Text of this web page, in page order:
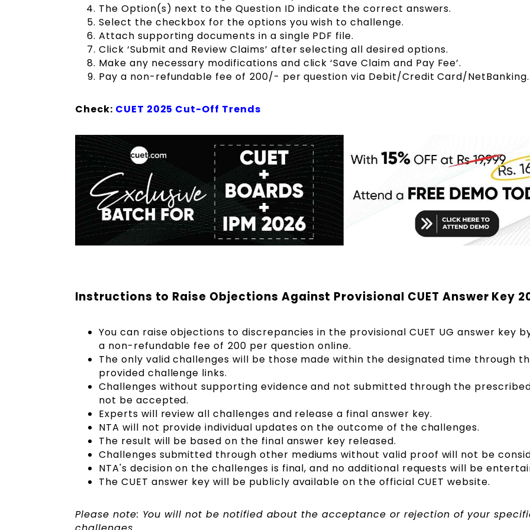
The Option(s) next to the Question ID indicate the correct answers.
Select the checkbox for the options you wish to challenge.
Attach supporting documents in a single PDF file.
Click ‘Submit and Review Claims’ after selecting all desired options.
Make any necessary modifications and click ‘Save Claim and Pay Fee’.
Pay a non-refundable fee of ₹200/- per question via Debit/Credit Card/
Check: CUET 2025 Cut-Off Trends
Instructions to Raise Objections Against Provisional CUET Answer Key
You can raise objections to discrepancies in the provisional CUET UG answer key
a non-refundable fee of ₹200 per question online.
The only valid challenges will be those made within the designated time through
provided challenge links.
Challenges without supporting evidence and not submitted through the
not be accepted.
Experts will review all challenges and release a final answer key.
NTA will not provide individual updates on the outcome of the challenges.
The result will be based on the final answer key released.
Challenges submitted through other mediums without valid proof will not be
NTA's decision on the challenges is final, and no additional requests will be
The CUET answer key will be publicly available on the official CUET website.
Please note: You will not be notified about the acceptance or rejection of your